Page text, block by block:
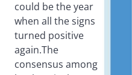
could be the year
when all the signs
turned positive
again.The
consensus among